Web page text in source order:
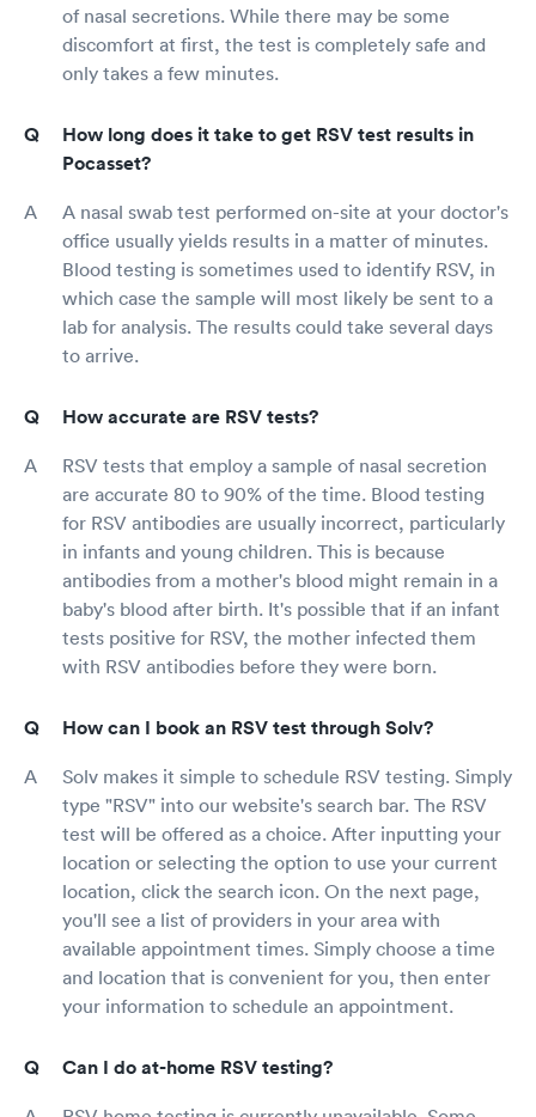
of nasal secretions. While there may be some
discomfort at first, the test is completely safe and
only takes a few minutes.
How long does it take to get RSV test results in
Pocasset?
A nasal swab test performed on-site at your doctor's
office usually yields results in a matter of minutes.
Blood testing is sometimes used to identify RSV, in
which case the sample will most likely be sent to a
lab for analysis. The results could take several days
to arrive.
How accurate are RSV tests?
RSV tests that employ a sample of nasal secretion
are accurate 80 to 90% of the time. Blood testing
for RSV antibodies are usually incorrect, particularly
in infants and young children. This is because
antibodies from a mother's blood might remain in a
baby's blood after birth. It's possible that if an infant
tests positive for RSV, the mother infected them
with RSV antibodies before they were born.
How can I book an RSV test through Solv?
Solv makes it simple to schedule RSV testing. Simply
type "RSV" into our website's search bar. The RSV
test will be offered as a choice. After inputting your
location or selecting the option to use your current
location, click the search icon. On the next page,
you'll see a list of providers in your area with
available appointment times. Simply choose a time
and location that is convenient for you, then enter
your information to schedule an appointment.
Can I do at-home RSV testing?